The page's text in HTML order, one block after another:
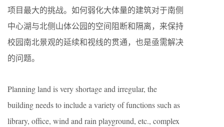
项目最大的挑战。如何弱化大体量的建筑对于南侧
中心湖与北侧山体公园的空间阻断和隔离，来保持
校园南北景观的延续和视线的贯通，也是亟需解决
的问题。
Planning land is very shortage and irregular, the
building needs to include a variety of functions such as
library, office, wind and rain playground, etc., complex